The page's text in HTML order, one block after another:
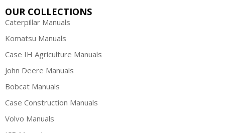
OUR COLLECTIONS
Caterpillar Manuals
Komatsu Manuals
Case IH Agriculture Manuals
John Deere Manuals
Bobcat Manuals
Case Construction Manuals
Volvo Manuals